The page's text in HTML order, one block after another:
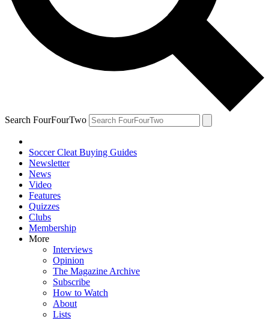
Search FourFourTwo
Soccer Cleat Buying Guides
Newsletter
News
Video
Features
Quizzes
Clubs
Membership
More
Interviews
Opinion
The Magazine Archive
Subscribe
How to Watch
About
Lists